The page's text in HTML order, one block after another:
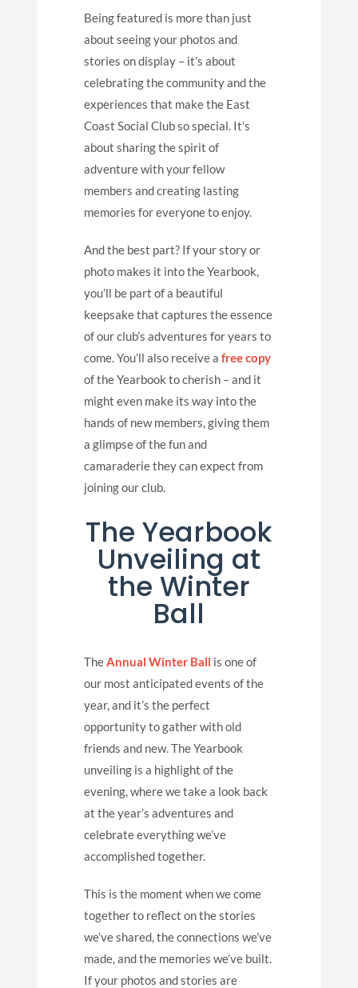
Being featured is more than just
about seeing your photos and
stories on display – it’s about
celebrating the community and the
experiences that make the East
Coast Social Club so special. It’s
about sharing the spirit of
adventure with your fellow
members and creating lasting
memories for everyone to enjoy.
And the best part? If your story or
photo makes it into the Yearbook,
you’ll be part of a beautiful
keepsake that captures the essence
of our club’s adventures for years to
come. You’ll also receive afree copy
of the Yearbook to cherish – and it
might even make its way into the
hands of new members, giving them
a glimpse of the fun and
camaraderie they can expect from
joining our club.
The Yearbook
Unveiling at
the Winter
Ball
TheAnnual Winter Ball is one of
our most anticipated events of the
year, and it’s the perfect
opportunity to gather with old
friends and new. The Yearbook
unveiling is a highlight of the
evening, where we take a look back
at the year’s adventures and
celebrate everything we’ve
accomplished together.
This is the moment when we come
together to reflect on the stories
we’ve shared, the connections we’ve
made, and the memories we’ve built.
If your photos and stories are